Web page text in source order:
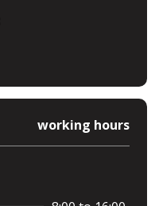
working hours